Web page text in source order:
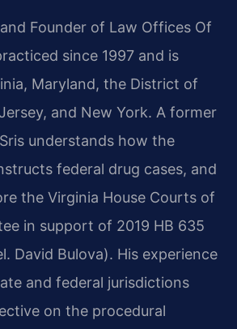
Founder of Law Offices Of
since 1997 and is
Maryland, the District of
and New York. A former
understands how the
federal drug cases, and
the Virginia House Courts of
in support of 2019 HB 635
David Bulova). His experience
and federal jurisdictions
on the procedural